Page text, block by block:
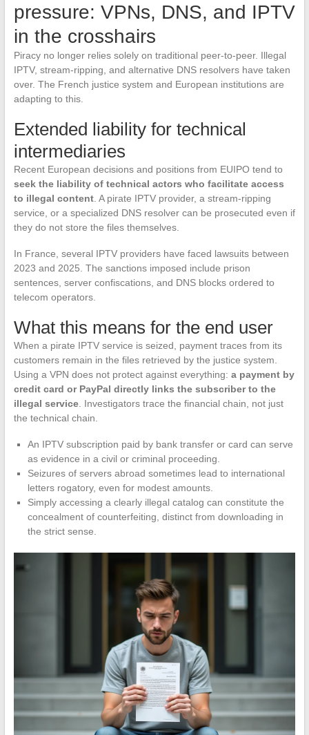
pressure: VPNs, DNS, and IPTV
in the crosshairs
Piracy no longer relies solely on traditional peer-to-peer. Illegal
IPTV, stream-ripping, and alternative DNS resolvers have taken
over. The French justice system and European institutions are
adapting to this.
Extended liability for technical
intermediaries
Recent European decisions and positions from EUIPO tend to
seek the liability of technical actors who facilitate access
to illegal content. A pirate IPTV provider, a stream-ripping
service, or a specialized DNS resolver can be prosecuted even if
they do not store the files themselves.
In France, several IPTV providers have faced lawsuits between
2023 and 2025. The sanctions imposed include prison
sentences, server confiscations, and DNS blocks ordered to
telecom operators.
What this means for the end user
When a pirate IPTV service is seized, payment traces from its
customers remain in the files retrieved by the justice system.
Using a VPN does not protect against everything: a payment by
credit card or PayPal directly links the subscriber to the
illegal service. Investigators trace the financial chain, not just
the technical chain.
An IPTV subscription paid by bank transfer or card can serve
as evidence in a civil or criminal proceeding.
Seizures of servers abroad sometimes lead to international
letters rogatory, even for modest amounts.
Simply accessing a clearly illegal catalog can constitute the
concealment of counterfeiting, distinct from downloading in
the strict sense.